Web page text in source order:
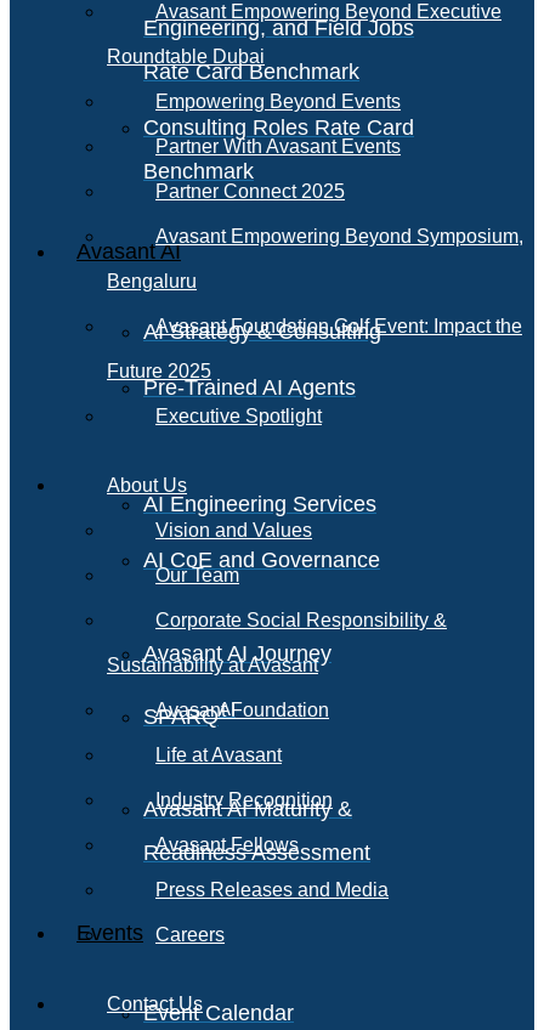
Engineering, and Field Jobs
Rate Card Benchmark
Consulting Roles Rate Card
Benchmark
Avasant AI
AI Strategy & Consulting
Pre-Trained AI Agents
AI Engineering Services
AI CoE and Governance
Avasant AI Journey
SPARQAI
Avasant AI Maturity &
Readiness Assessment
Events
Event Calendar
Avasant Empowering Beyond Executive
Roundtable Dubai
Empowering Beyond Events
Partner With Avasant Events
Partner Connect 2025
Avasant Empowering Beyond Symposium,
Bengaluru
Avasant Foundation Golf Event: Impact the
Future 2025
Executive Spotlight
About Us
Vision and Values
Our Team
Corporate Social Responsibility &
Sustainability at Avasant
Avasant Foundation
Life at Avasant
Industry Recognition
Avasant Fellows
Press Releases and Media
Careers
Contact Us